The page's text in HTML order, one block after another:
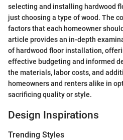
selecting and installing hardwood
just choosing a type of wood. The
factors that each homeowner
article provides an in-depth
of hardwood floor installation,
effective budgeting and informed
the materials, labor costs, and
homeowners and renters alike in
sacrificing quality or style.
Design Inspirations
Trending Styles